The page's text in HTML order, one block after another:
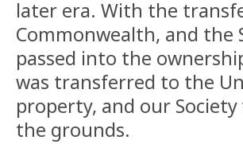
later era. With the
Commonwealth, and
passed into the
was transferred to the
property, and our
the grounds.